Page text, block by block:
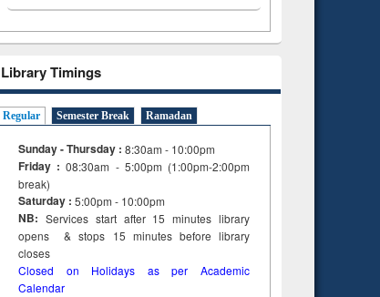
Library Timings
Regular Semester Break Ramadan
Sunday - Thursday : 8:30am - 10:00pm
Friday :08:30am - 5:00pm (1:00pm-2:00pm
break)
Saturday : 5:00pm - 10:00pm
NB: Services start after 15minuteslibrary
opens & stops 15 minutes before library
closes
Closed on Holidays as per Academic
Calendar